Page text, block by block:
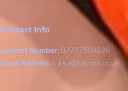
Contact Info
Contact Number: 07787504838
Email Address: c.a.s.a@hotmail.co.uk